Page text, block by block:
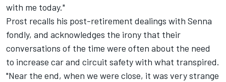
with me today."
Prost recalls his post-retirement dealings with Senna
fondly, and acknowledges the irony that their
conversations of the time were often about the need
to increase car and circuit safety with what transpired.
"Near the end, when we were close, it was very strange